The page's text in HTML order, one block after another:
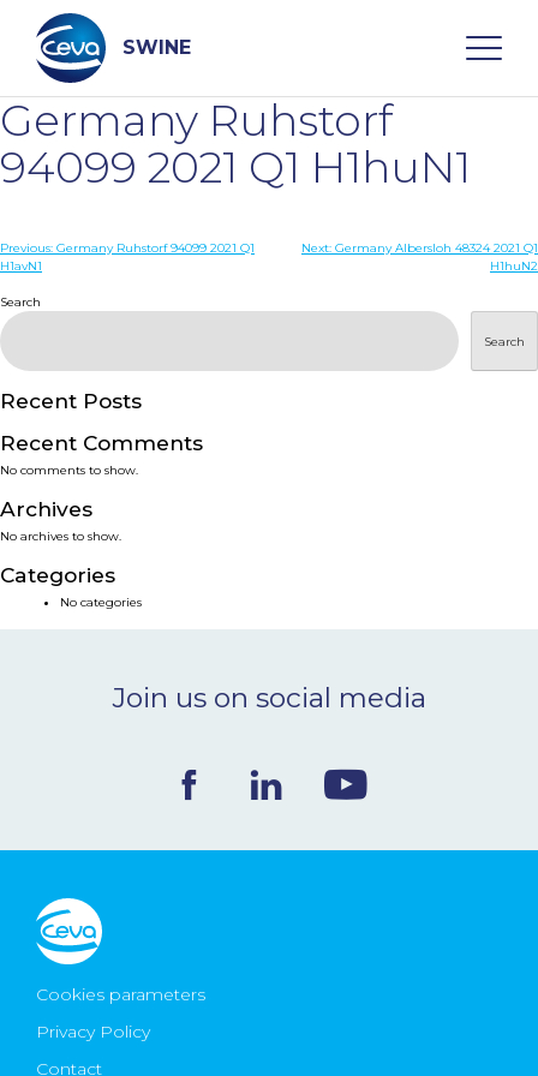
content
SWINE
Search
WHO ARE WE
DISEASES
PRODUCTS
SERVICES
SMART SOLUTIONS
NEWS & EVENTS
CONTACT
Ceva Worldwide
Germany Ruhstorf
94099 2021 Q1 H1huN1
Post
Previous: Germany Ruhstorf 94099 2021 Q1
H1avN1
Next: Germany Albersloh 48324 2021 Q1
H1huN2
Search
Search
Recent Posts
Recent Comments
No comments to show.
Archives
No archives to show.
Categories
No categories
Join us on social media
Cookies parameters
Privacy Policy
Contact